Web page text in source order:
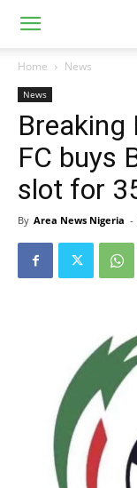
Home News
News
Breaking
FC buys
slot for
By Area News Nigeria -